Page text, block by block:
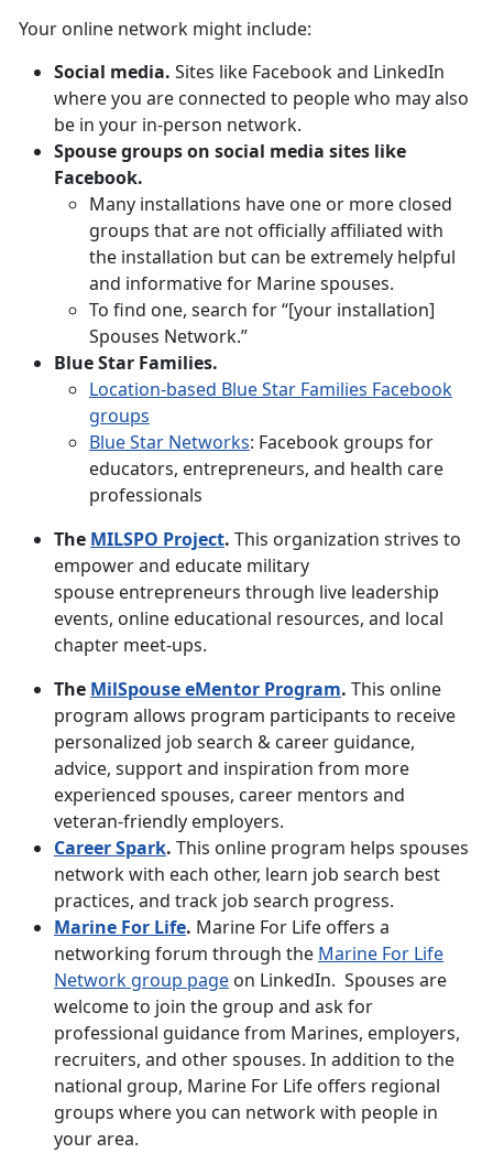
Your online network might include:
Social media. Sites like Facebook and LinkedIn
where you are connected to people who may also
be in your in-person network.
Spouse groups on social media sites like
Facebook.
Many installations have one or more closed
groups that are not officially affiliated with
the installation but can be extremely helpful
and informative for Marine spouses.
To find one, search for “[your installation]
Spouses Network.”
Blue Star Families.
Location-based Blue Star Families Facebook
groups
Blue Star Networks: Facebook groups for
educators, entrepreneurs, and health care
professionals
The MILSPO Project. This organization strives to
empower and educate military
spouse entrepreneurs through live leadership
events, online educational resources, and local
chapter meet-ups.
The MilSpouse eMentor Program. This online
program allows program participants to receive
personalized job search & career guidance,
advice, support and inspiration from more
experienced spouses, career mentors and
veteran-friendly employers.
Career Spark. This online program helps spouses
network with each other, learn job search best
practices, and track job search progress.
Marine For Life. Marine For Life offers a
networking forum through the Marine For Life
Network group page on LinkedIn. Spouses are
welcome to join the group and ask for
professional guidance from Marines, employers,
recruiters, and other spouses. In addition to the
national group, Marine For Life offers regional
groups where you can network with people in
your area.